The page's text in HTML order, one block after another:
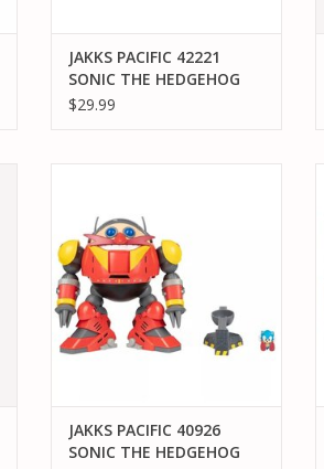
JAKKS PACIFIC 42221
SONIC THE HEDGEHOG
KNUCKLES PURPLE
$29.99
ROBOT BATTLE SET
ADD TO CART
JAKKS PACIFIC 40926
SONIC THE HEDGEHOG